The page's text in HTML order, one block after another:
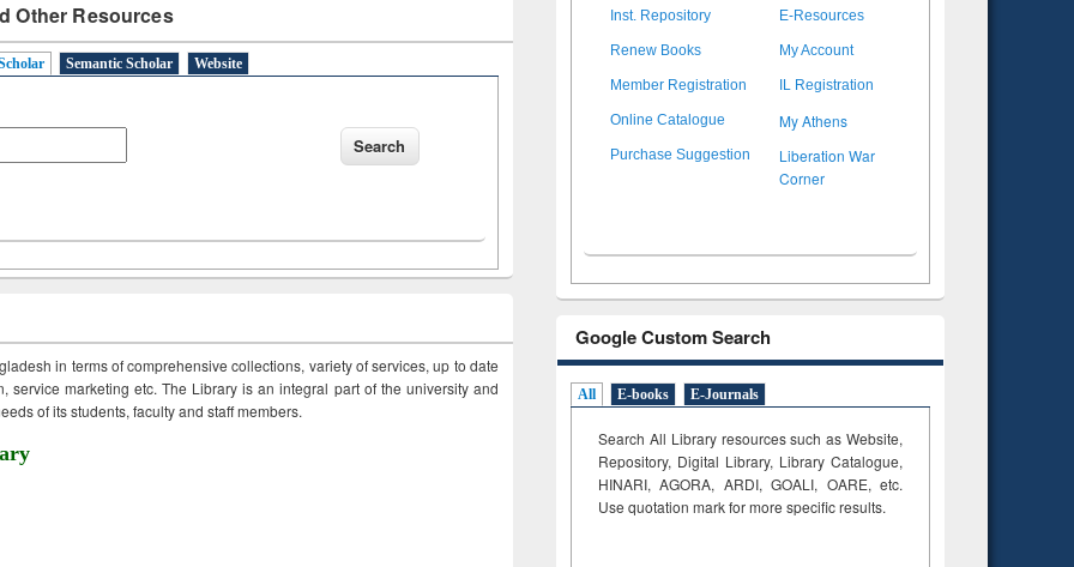
Other Resources
Semantic Scholar Website
in terms of comprehensive collections, variety of services, up to date
service marketing etc. The Library is an integral part of the university and
of its students, faculty and staff members.
Inst. Repository E-Resources
Renew Books My Account
Member Registration IL Registration
Online Catalogue My Athens
Purchase Suggestion
Liberation War
Corner
Google Custom Search
All E-books E-Journals
Search All Library resources such as Website,
Repository, Digital Library, Library Catalogue,
HINARI, AGORA, ARDI,GOALI, OARE, etc.
Use quotation mark for more specific results.